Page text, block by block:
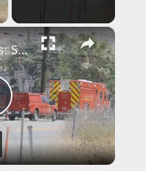
×
US, Los Angeles: Santa Clarita Storage Building Fire.